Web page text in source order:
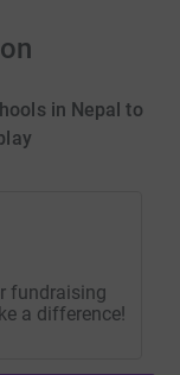
in Nepal to
fundraising
a difference!